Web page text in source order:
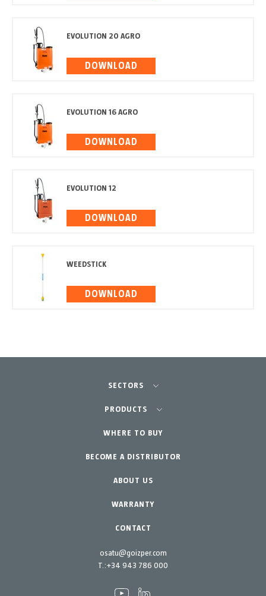
EVOLUTION 20 AGRO
DOWNLOAD
EVOLUTION 16 AGRO
DOWNLOAD
EVOLUTION 12
DOWNLOAD
WEEDSTICK
DOWNLOAD
osatu@goizper.com
T.:+34 943 786 000
SECTORS
Agriculture-Garden
Professional Gardening
Garden-Home
PRODUCTS
Equipment
Accessories
Spare parts
Maintenance Kits
WHERE TO BUY
BECOME A DISTRIBUTOR
ABOUT US
WARRANTY
CONTACT